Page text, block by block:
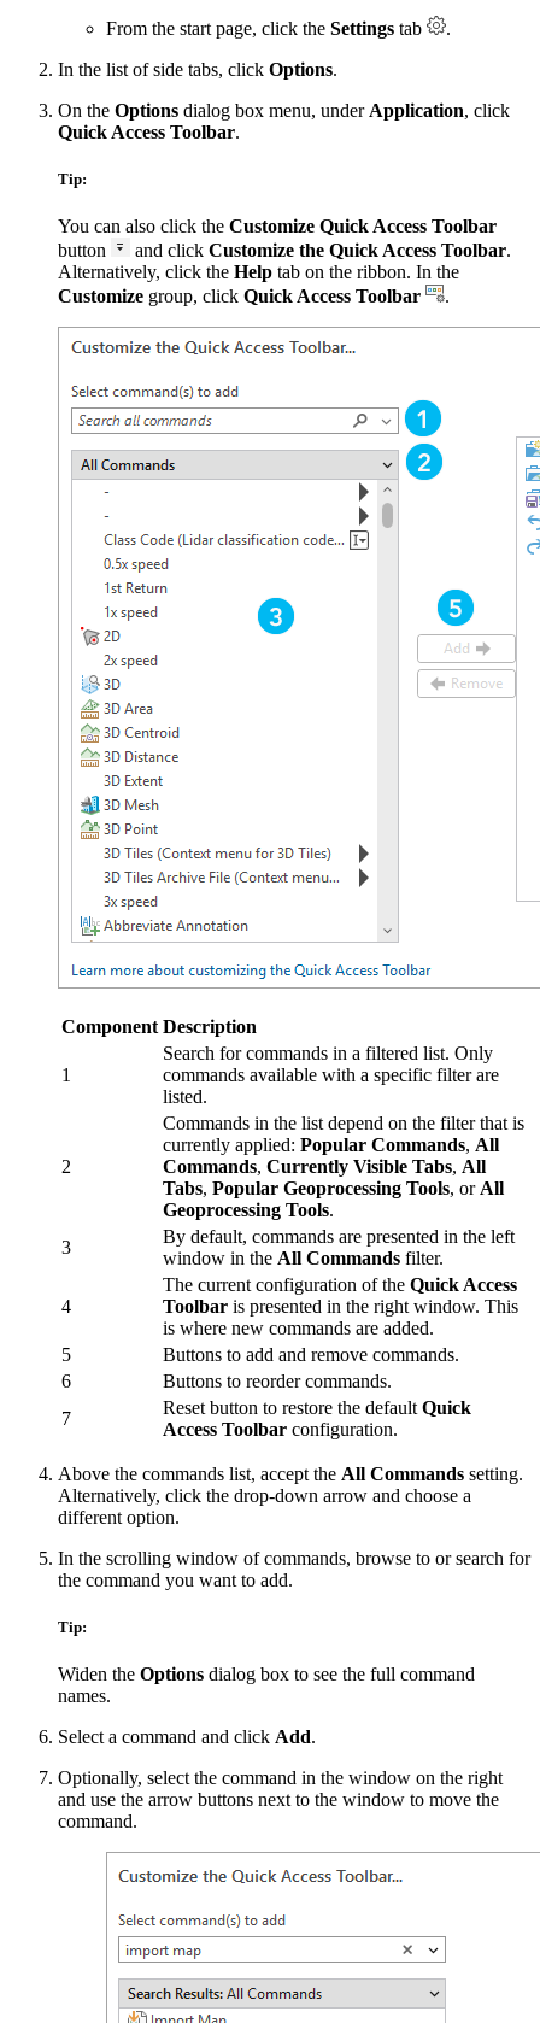
From the start page, click the Settings tab
.
In the list of side tabs, click Options.
On the Options dialog box menu, under Application, click
Quick Access Toolbar.
Tip:
You can also click the Customize Quick Access Toolbar
button
and click Customize the Quick Access Toolbar.
Alternatively, click the Help tab on the ribbon. In the
Customize group, click Quick Access Toolbar .
Component Description
1
Search for commands in a filtered list. Only
commands available with a specific filter are
listed.
2
Commands in the list depend on the filter that is
currently applied: Popular Commands, All
Commands, Currently Visible Tabs, All
Tabs, Popular Geoprocessing Tools, or All
Geoprocessing Tools.
3
By default, commands are presented in the left
window in the All Commands filter.
4
The current configuration of the Quick Access
Toolbar is presented in the right window. This
is where new commands are added.
5
Buttons to add and remove commands.
6
Buttons to reorder commands.
7
Reset button to restore the default Quick
Access Toolbar configuration.
Above the commands list, accept the All Commands setting.
Alternatively, click the drop-down arrow and choose a
different option.
In the scrolling window of commands, browse to or search for
the command you want to add.
Tip:
Widen the Options dialog box to see the full command
names.
Select a command and click Add.
Optionally, select the command in the window on the right
and use the arrow buttons next to the window to move the
command.